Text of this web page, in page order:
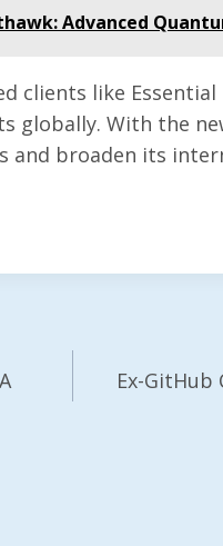
Advanced
clients like
globally. With the
and broaden its
Ex-GitHub